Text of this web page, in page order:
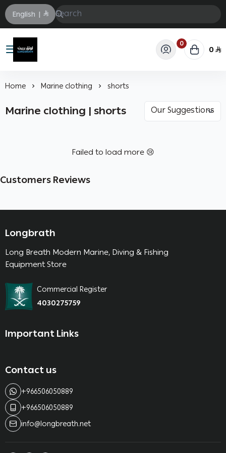
English |
Longbrath
0 0
Home Marine clothing shorts
Marine clothing | shorts
Failed to load more 😢
Customers Reviews
Longbrath
Long Breath Modern Marine, Diving & Fishing
Equipment Store
Commercial Register
4030275759
Important Links
Contact us
+966506050889
+966506050889
info@longbreath.net